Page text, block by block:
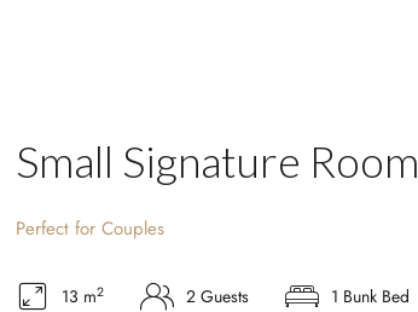
Small Signature Room
Perfect for Couples
13 m2 2 Guests 1 Bunk Bed